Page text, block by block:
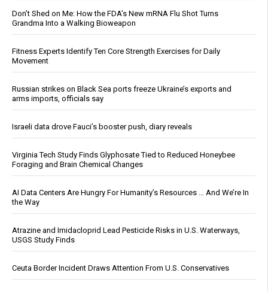
Don’t Shed on Me: How the FDA’s New mRNA Flu Shot Turns
Grandma Into a Walking Bioweapon
Fitness Experts Identify Ten Core Strength Exercises for Daily
Movement
Russian strikes on Black Sea ports freeze Ukraine’s exports and
arms imports, officials say
Israeli data drove Fauci’s booster push, diary reveals
Virginia Tech Study Finds Glyphosate Tied to Reduced Honeybee
Foraging and Brain Chemical Changes
AI Data Centers Are Hungry For Humanity’s Resources … And We’re In
the Way
Atrazine and Imidacloprid Lead Pesticide Risks in U.S. Waterways,
USGS Study Finds
Ceuta Border Incident Draws Attention From U.S. Conservatives